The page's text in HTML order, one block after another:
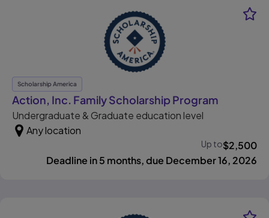
Scholarship America
Action, Inc. Family Scholarship Program
Undergraduate & Graduate education level
Up to$2,500
Any location
Deadline in 5 months, due December 16, 2026